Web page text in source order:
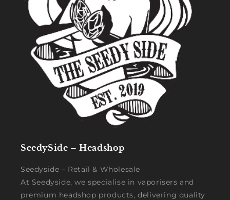
SeedySide – Headshop
Seedyside – Retail & Wholesale
At Seedyside, we specialise in vaporisers and
premium headshop products, delivering quality